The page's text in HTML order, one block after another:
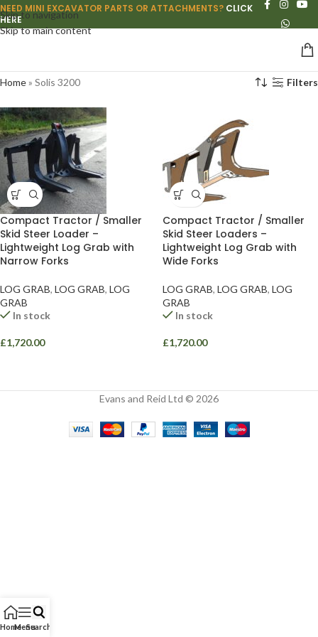
Skip to navigation
Skip to main content
NEED MINI EXCAVATOR PARTS OR ATTACHMENTS? CLICK
HERE
Home» Solis 3200 Filters
Compact Tractor / Smaller
Skid Steer Loader –
Lightweight Log Grab with
Narrow Forks
LOG GRAB, LOG GRAB, LOG
GRAB
In stock
£1,720.00
Compact Tractor / Smaller
Skid Steer Loaders –
Lightweight Log Grab with
Wide Forks
LOG GRAB, LOG GRAB, LOG
GRAB
In stock
£1,720.00
Evans and Reid Ltd © 2026
HomeMenuSearch